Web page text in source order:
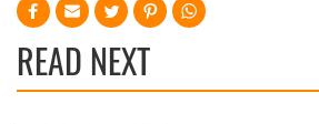
READ NEXT